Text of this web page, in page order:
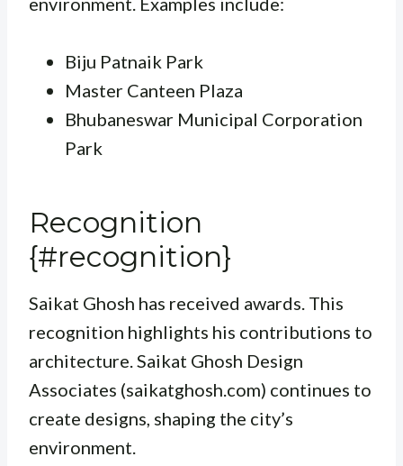
Biju Patnaik Park
Master Canteen Plaza
Bhubaneswar Municipal Corporation
Park
Recognition
{#recognition}
Saikat Ghosh has received awards. This
recognition highlights his contributions to
architecture. Saikat Ghosh Design
Associates (saikatghosh.com) continues to
create designs, shaping the city’s
environment.